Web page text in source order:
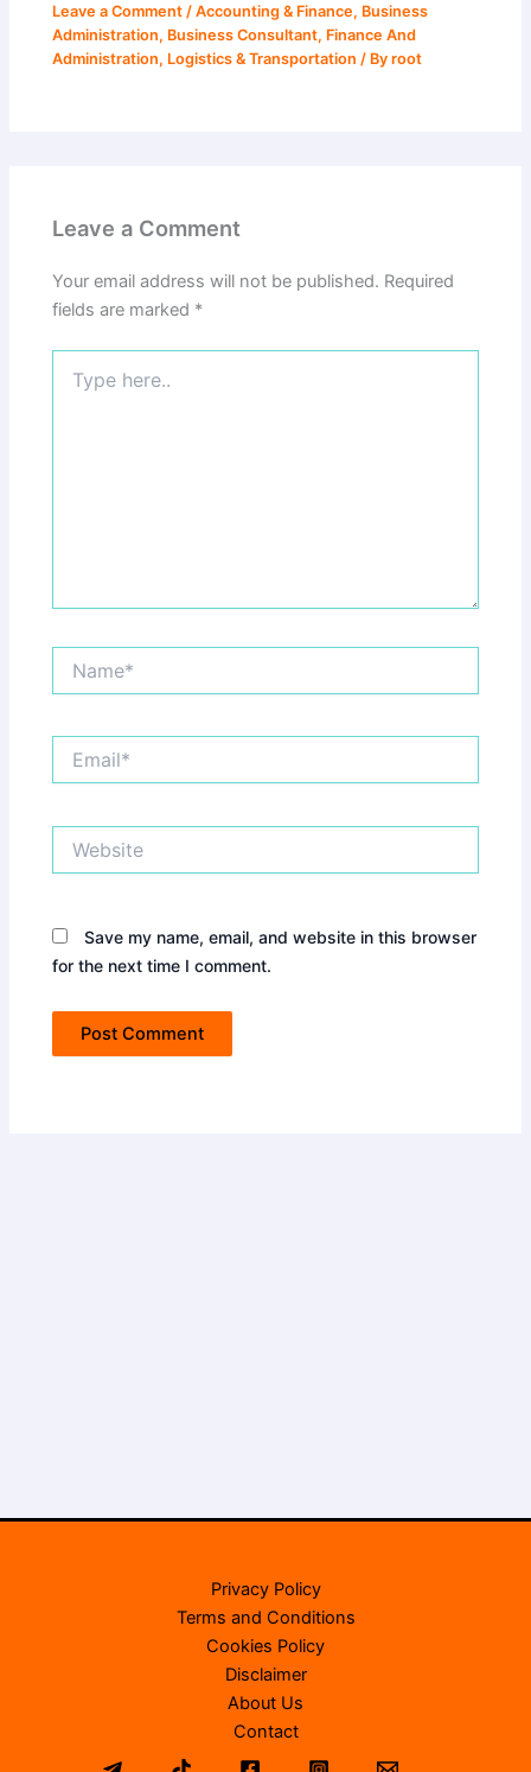
Leave a Comment /Accounting & Finance, Business
Administration, Business Consultant, Finance And
Administration, Logistics & Transportation / Byroot
Leave a Comment
Your email address will not be published. Required
fields are marked *
here..
Save my name, email, and website in this browser
for the next time I comment.
Privacy Policy
Terms and Conditions
Cookies Policy
Disclaimer
About Us
Contact